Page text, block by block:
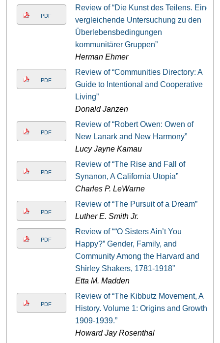
PDF
Review of “Die Kunst des Teilens. Eine
vergleichende Untersuchung zu den
Überlebensbedingungen
kommunitärer Gruppen”
Herman Ehmer
PDF
Review of “Communities Directory: A
Guide to Intentional and Cooperative
Living”
Donald Janzen
PDF
Review of “Robert Owen: Owen of
New Lanark and New Harmony”
Lucy Jayne Kamau
PDF
Review of “The Rise and Fall of
Synanon, A California Utopia”
Charles P. LeWarne
PDF
Review of “The Pursuit of a Dream”
Luther E. Smith Jr.
PDF
Review of ““O Sisters Ain’t You
Happy?” Gender, Family, and
Community Among the Harvard and
Shirley Shakers, 1781-1918”
Etta M. Madden
PDF
Review of “The Kibbutz Movement, A
History. Volume 1: Origins and Growth,
1909-1939.”
Howard Jay Rosenthal